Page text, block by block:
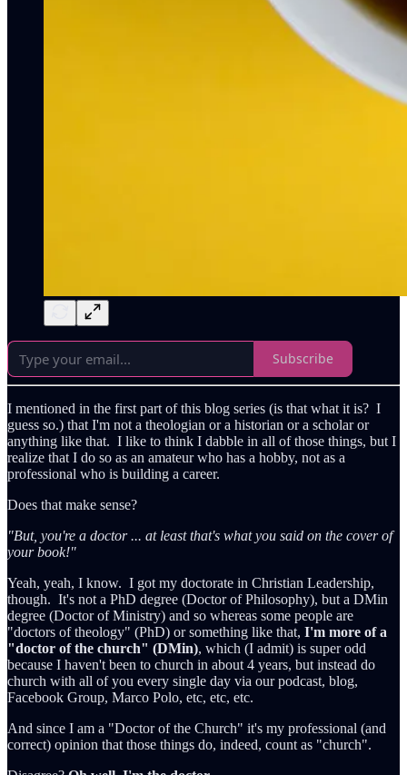
Subscribe
I mentioned in the first part of this blog series (is that what it is? I
guess so.) that I'm not a theologian or a historian or a scholar or
anything like that. I like to think I dabble in all of those things, but I
realize that I do so as an amateur who has a hobby, not as a
professional who is building a career.
Does that make sense?
"But, you're a doctor ... at least that's what you said on the cover of
your book!"
Yeah, yeah, I know. I got my doctorate in Christian Leadership,
though. It's not a PhD degree (Doctor of Philosophy), but a DMin
degree (Doctor of Ministry) and so whereas some people are
"doctors of theology" (PhD) or something like that, I'm more of a
"doctor of the church" (DMin), which (I admit) is super odd
because I haven't been to church in about 4 years, but instead do
church with all of you every single day via our podcast, blog,
Facebook Group, Marco Polo, etc, etc, etc.
And since I am a "Doctor of the Church" it's my professional (and
correct) opinion that those things do, indeed, count as "church".